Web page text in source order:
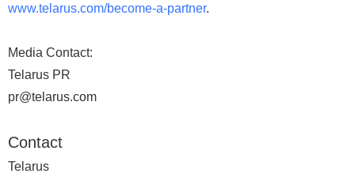
www.telarus.com/become-a-partner.
Media Contact:
Telarus PR
pr@telarus.com
Contact
Telarus